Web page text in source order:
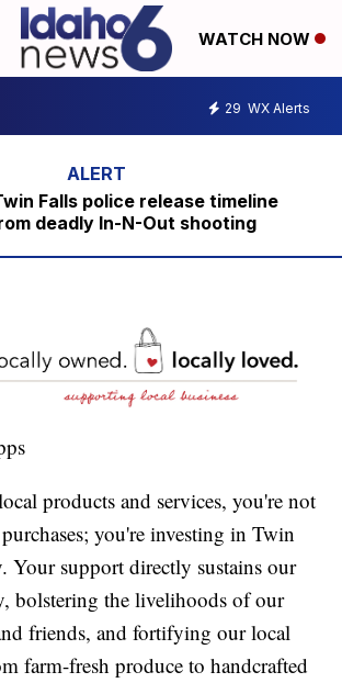
WATCH NOW
29 WX Alerts
Falls police release timeline
deadly In-N-Out shooting
products and services, you're not
you're investing in Twin
Your support directly sustains our
bolstering the livelihoods of our
friends, and fortifying our local
farm-fresh produce to handcrafted